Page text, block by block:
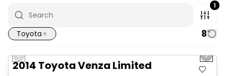
1
Toyota 8
Great deal
Previous slide Next
2014 Toyota Venza Limited